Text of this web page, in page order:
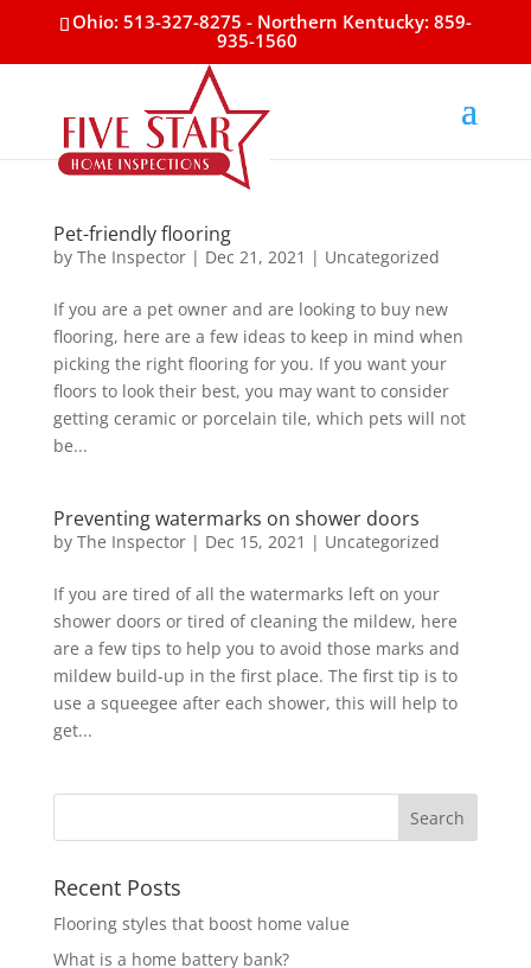
Ohio: 513-327-8275 - Northern Kentucky: 859-
935-1560
Pet-friendly flooring
by The Inspector| Dec 21, 2021 | Uncategorized
If you are a pet owner and are looking to buy new
flooring, here are a few ideas to keep in mind when
picking the right flooring for you. If you want your
floors to look their best, you may want to consider
getting ceramic or porcelain tile, which pets will not
be...
Preventing watermarks on shower doors
by The Inspector| Dec 15, 2021 | Uncategorized
If you are tired of all the watermarks left on your
shower doors or tired of cleaning the mildew, here
are a few tips to help you to avoid those marks and
mildew build-up in the first place. The first tip is to
use a squeegee after each shower, this will help to
get...
Recent Posts
Flooring styles that boost home value
What is a home battery bank?